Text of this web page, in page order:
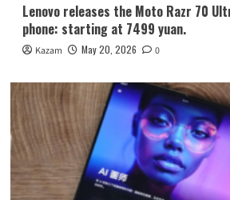
Lenovo releases the Moto Razr 70
phone: starting at 7499 yuan.
Kazam May 20, 2026 0